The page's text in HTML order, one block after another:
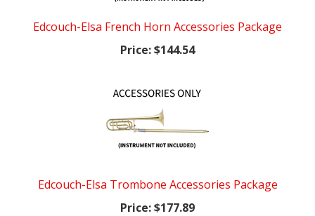
Edcouch-Elsa French Horn Accessories Package
Price:$144.54
Edcouch-Elsa Trombone Accessories Package
Price:$177.89